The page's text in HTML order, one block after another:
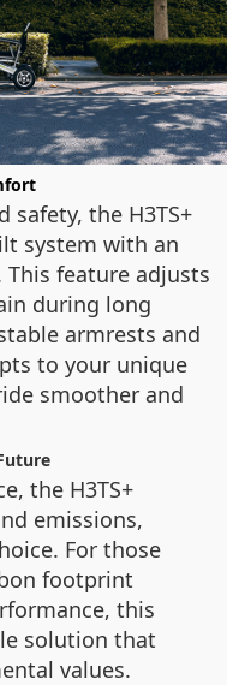
safety, the H3TS+
system with an
feature adjusts
during long
armrests and
to your unique
smoother and
the H3TS+
emissions,
For those
footprint
this
solution that
values.